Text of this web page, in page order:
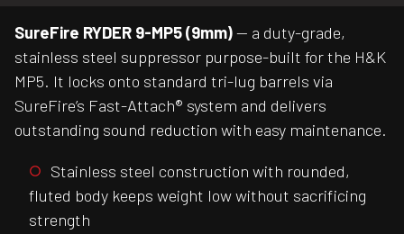
SureFire RYDER 9-MP5 (9mm)— a duty-grade,
stainless steel suppressor purpose-built for the H&K
MP5. It locks onto standard tri-lug barrels via
SureFire’s Fast-Attach® system and delivers
outstanding sound reduction with easy maintenance.
Stainless steel construction with rounded,
fluted body keeps weight low without sacrificing
strength